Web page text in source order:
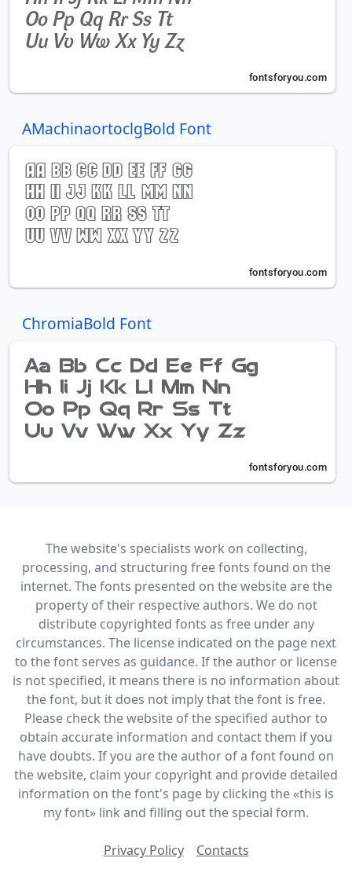
AMachinaortoclgBold Font
ChromiaBold Font
The website's specialists work on collecting,
processing, and structuring free fonts found on the
internet. The fonts presented on the website are the
property of their respective authors. We do not
distribute copyrighted fonts as free under any
circumstances. The license indicated on the page next
to the font serves as guidance. If the author or license
is not specified, it means there is no information about
the font, but it does not imply that the font is free.
Please check the website of the specified author to
obtain accurate information and contact them if you
have doubts. If you are the author of a font found on
the website, claim your copyright and provide detailed
information on the font's page by clicking the «this is
my font» link and filling out the special form.
Privacy Policy Contacts